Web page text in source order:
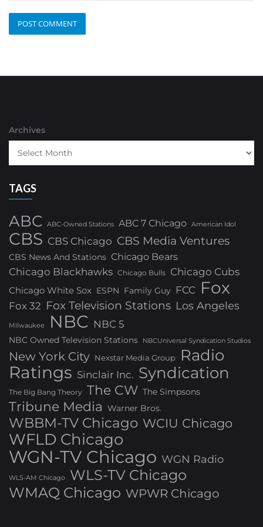
Archives
TAGS
ABC ABC-Owned Stations ABC 7 Chicago American Idol
CBS CBS Chicago CBS Media Ventures
CBS News And Stations Chicago Bears
Chicago Blackhawks Chicago Bulls Chicago Cubs
Chicago White Sox ESPN Family Guy FCC Fox
Fox 32 Fox Television Stations Los Angeles
Milwaukee NBC NBC 5
NBC Owned Television Stations NBCUniversal Syndication Studios
New York City Nexstar Media Group Radio
Ratings Sinclair Inc. Syndication
The Big Bang Theory The CW The Simpsons
Tribune Media Warner Bros.
WBBM-TV Chicago WCIU Chicago
WFLD Chicago
WGN-TV Chicago WGN Radio
WLS-AM Chicago
WLS-TV Chicago
WMAQ Chicago WPWR Chicago